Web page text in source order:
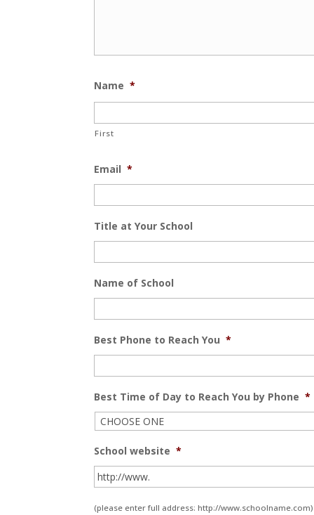
Name *
First
Email *
Title at Your School
Name of School
Best Phone to Reach You *
Best Time of Day to Reach You by Phone *
School website *
(please enter full address: http://www.schoolname.com)